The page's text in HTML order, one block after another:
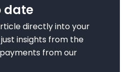
date
directly into your
insights from the
from our